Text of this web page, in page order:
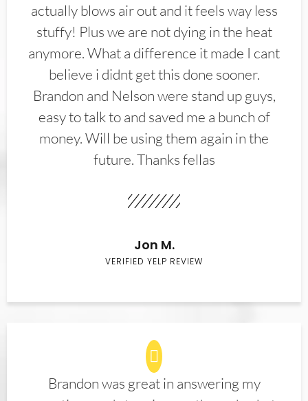
actually blows air out and it feels way less
stuffy! Plus we are not dying in the heat
anymore. What a difference it made I cant
believe i didnt get this done sooner.
Brandon and Nelson were stand up guys,
easy to talk to and saved me a bunch of
money. Will be using them again in the
future. Thanks fellas
Jon M.
VERIFIED YELP REVIEW
Brandon was great in answering my